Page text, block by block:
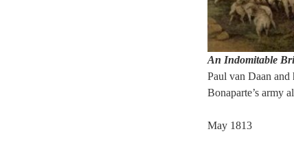
An Indomitable
Paul van Daan
Bonaparte’s army
May 1813